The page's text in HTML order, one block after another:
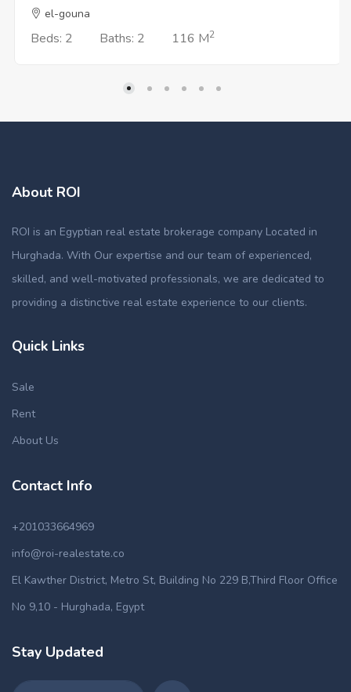
el-gouna
Beds: 2 Baths: 2 116 M2
About ROI
ROI is an Egyptian real estate brokerage company Located in
Hurghada. With Our expertise and our team of experienced,
skilled, and well-motivated professionals, we are dedicated to
providing a distinctive real estate experience to our clients.
Quick Links
Sale
Rent
About Us
Contact Info
+201033664969
info@roi-realestate.co
El Kawther District, Metro St, Building No 229 B,Third Floor Office
No 9,10 - Hurghada, Egypt
Stay Updated